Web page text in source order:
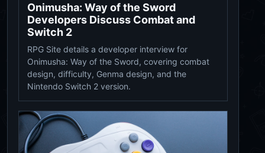
Onimusha: Way of the Sword
Developers Discuss Combat and
Switch 2
RPG Site details a developer interview for
Onimusha: Way of the Sword, covering combat
design, difficulty, Genma design, and the
Nintendo Switch 2 version.